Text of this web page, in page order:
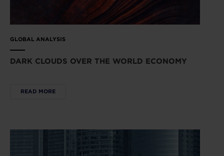
GLOBAL ANALYSIS
DARK CLOUDS OVER THE WORLD ECONOMY
READ MORE